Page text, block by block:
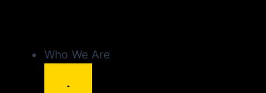
Who We Are